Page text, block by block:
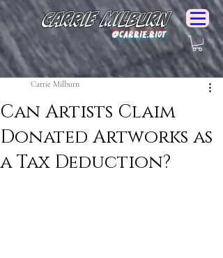
Carrie Milburn
@Carrie.Riot
Can Artists Claim
Donated Artworks as
a Tax Deduction?
Carrie Milburn